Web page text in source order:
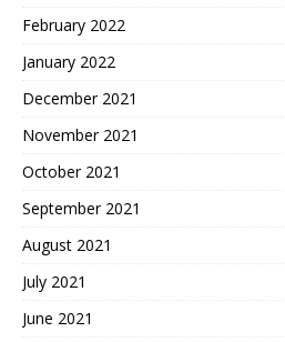
February 2022
January 2022
December 2021
November 2021
October 2021
September 2021
August 2021
July 2021
June 2021